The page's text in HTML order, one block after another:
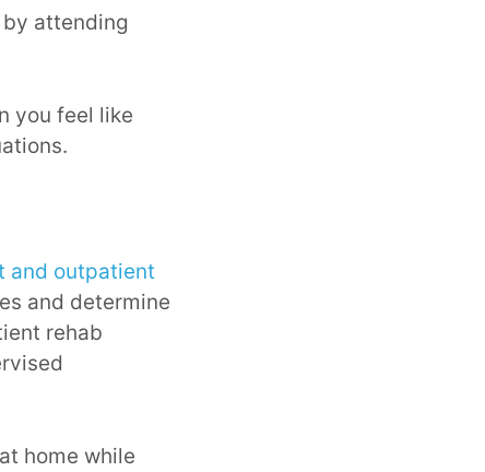
attending
you feel like
and outpatient
and determine
rehab
home while